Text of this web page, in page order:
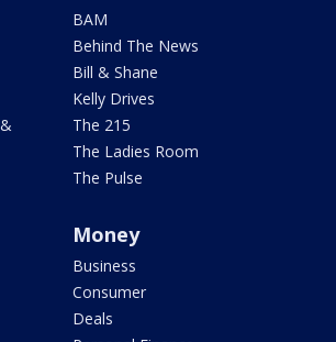
BAM
Behind The News
Bill & Shane
Kelly Drives
The 215
The Ladies Room
The Pulse
Money
Business
Consumer
Deals